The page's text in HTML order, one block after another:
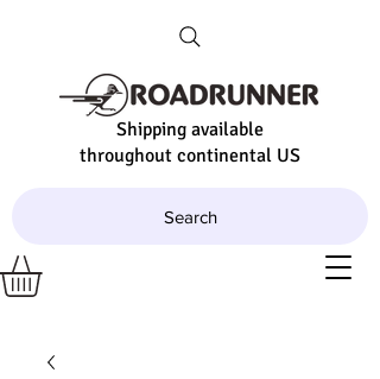
Shipping available
throughout continental US
Search